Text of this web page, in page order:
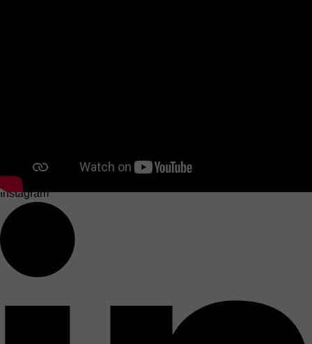
Instagram